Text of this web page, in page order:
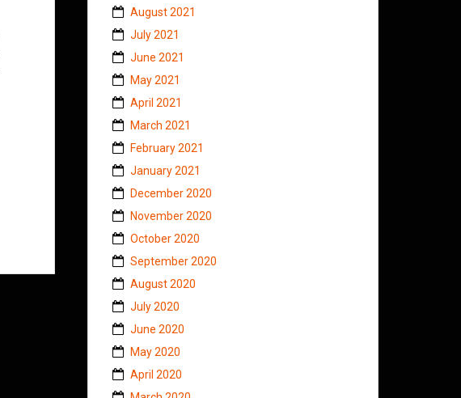
August 2021
July 2021
June 2021
May 2021
April 2021
March 2021
February 2021
January 2021
December 2020
November 2020
October 2020
September 2020
August 2020
July 2020
June 2020
May 2020
April 2020